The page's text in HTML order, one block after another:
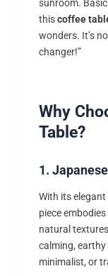
sunroom.
thiscoffee
wonders. It’s
changer!”
Why
Table?
1.
With its elegant
piece
natural
calming,
minimalist, or